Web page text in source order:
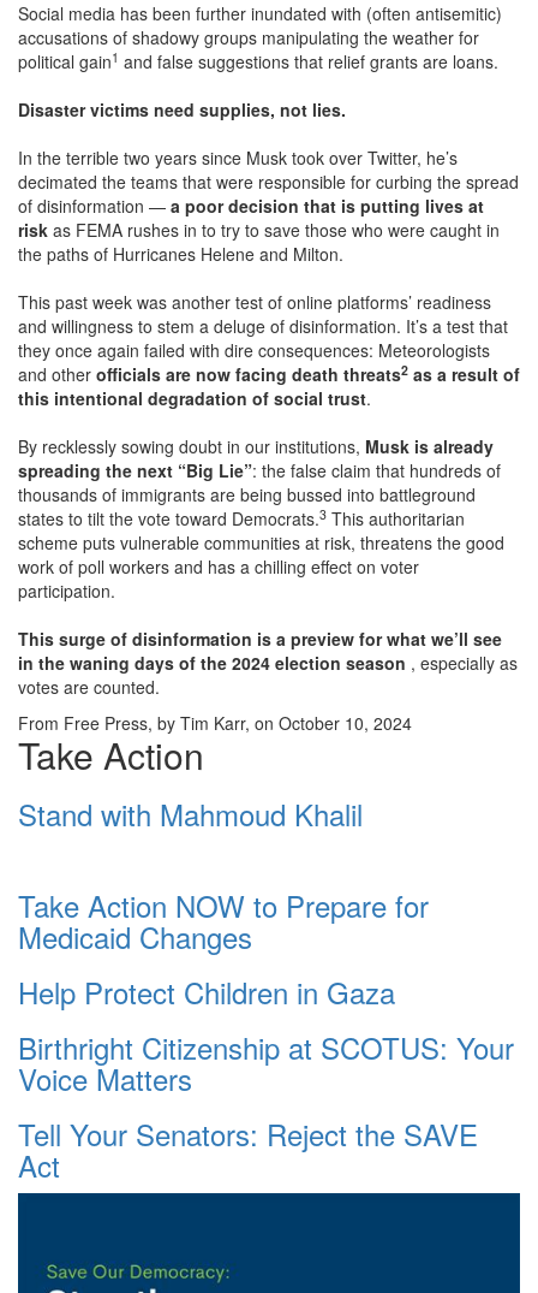
Social media has been further inundated with (often antisemitic)
accusations of shadowy groups manipulating the weather for
political gain1 and false suggestions that relief grants are loans.
Disaster victims need supplies, not lies.
In the terrible two years since Musk took over Twitter, he’s
decimated the teams that were responsible for curbing the spread
of disinformation — a poor decision that is putting lives at
risk as FEMA rushes in to try to save those who were caught in
the paths of Hurricanes Helene and Milton.
This past week was another test of online platforms’ readiness
and willingness to stem a deluge of disinformation. It’s a test that
they once again failed with dire consequences: Meteorologists
and other officials are now facing death threats2 as a result of
this intentional degradation of social trust.
By recklessly sowing doubt in our institutions, Musk is already
spreading the next “Big Lie”: the false claim that hundreds of
thousands of immigrants are being bussed into battleground
states to tilt the vote toward Democrats.3 This authoritarian
scheme puts vulnerable communities at risk, threatens the good
work of poll workers and has a chilling effect on voter
participation.
This surge of disinformation is a preview for what we’ll see
in the waning days of the 2024 election season , especially as
votes are counted.
From Free Press, by Tim Karr, on October 10, 2024
Take Action
Stand with Mahmoud Khalil
Take Action NOW to Prepare for
Medicaid Changes
Help Protect Children in Gaza
Birthright Citizenship at SCOTUS: Your
Voice Matters
Tell Your Senators: Reject the SAVE
Act